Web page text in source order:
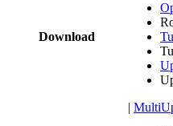
Download
|